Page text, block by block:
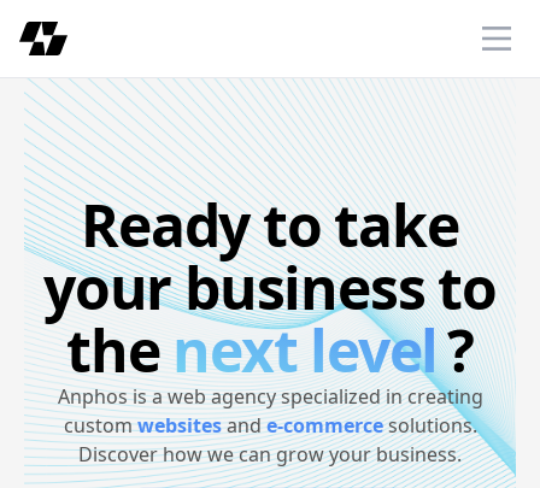
Anphos
Ready to take
your business to
thenext level?
Anphos is a web agency specialized in creating
customwebsitesande-commercesolutions.
Discover how we can grow your business.